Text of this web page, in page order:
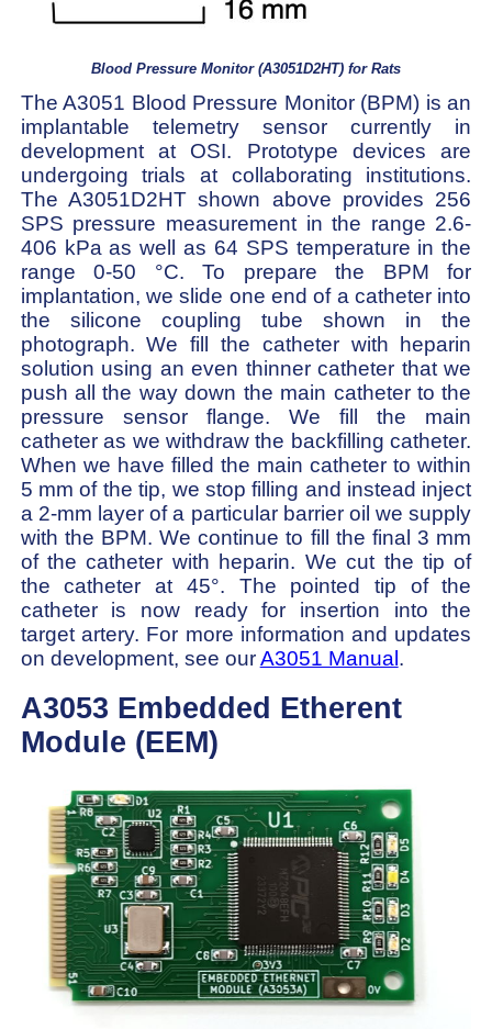
Blood Pressure Monitor (A3051D2HT) for Rats
The A3051 Blood Pressure Monitor (BPM) is an
implantable telemetry sensor currently in
development at OSI. Prototype devices are
undergoing trials at collaborating institutions.
The A3051D2HT shown above provides 256
SPS pressure measurement in the range 2.6-
406 kPa as well as 64 SPS temperature in the
range 0-50 °C. To prepare the BPM for
implantation, we slide one end of a catheter into
the silicone coupling tube shown in the
photograph. We fill the catheter with heparin
solution using an even thinner catheter that we
push all the way down the main catheter to the
pressure sensor flange. We fill the main
catheter as we withdraw the backfilling catheter.
When we have filled the main catheter to within
5 mm of the tip, we stop filling and instead inject
a 2-mm layer of a particular barrier oil we supply
with the BPM. We continue to fill the final 3 mm
of the catheter with heparin. We cut the tip of
the catheter at 45°. The pointed tip of the
catheter is now ready for insertion into the
target artery. For more information and updates
on development, see ourA3051 Manual .
A3053 Embedded Etherent
Module (EEM)